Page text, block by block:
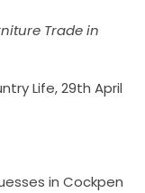
Trade in
Life, 29th April
in Cockpen